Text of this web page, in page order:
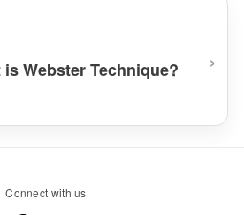
›
is Webster Technique?
Connect with us